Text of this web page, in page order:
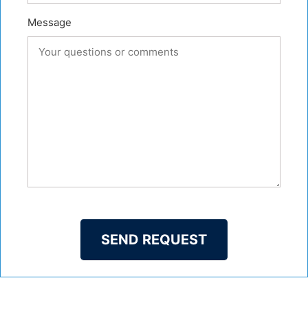
Message
SEND REQUEST